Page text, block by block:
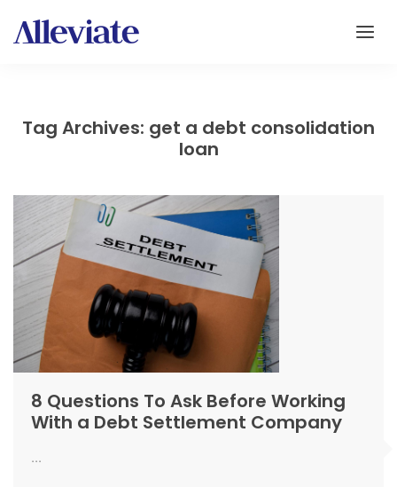
Tag Archives: get a debt consolidation
loan
8 Questions To Ask Before Working
With a Debt Settlement Company
...